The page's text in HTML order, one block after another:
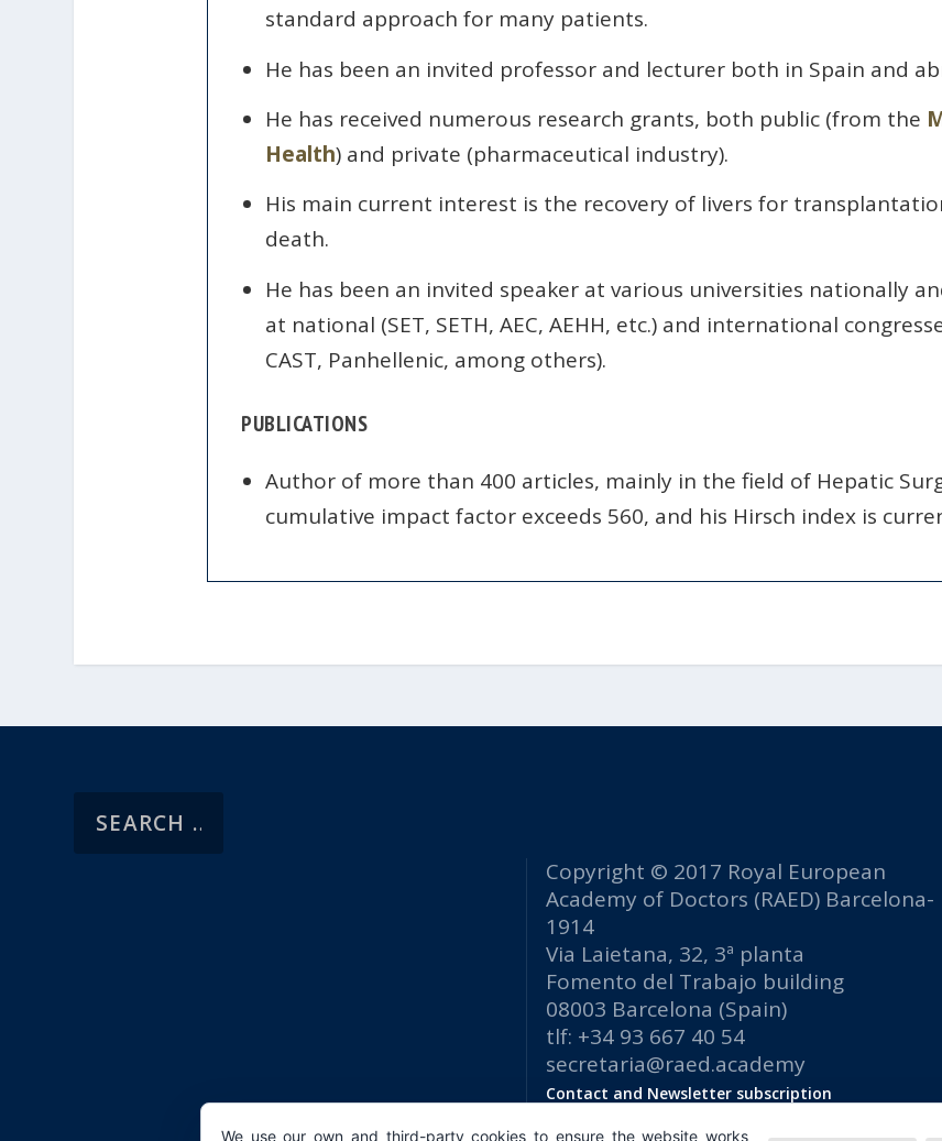
standard approach for many patients.
He has been an invited professor and lecturer both in Spain and
He has received numerous research grants, both public (from the
Health) and private (pharmaceutical industry).
His main current interest is the recovery of livers for
death.
He has been an invited speaker at various universities nationally
at national (SET, SETH, AEC, AEHH, etc.) and international
CAST, Panhellenic, among others).
PUBLICATIONS
Author of more than 400 articles, mainly in the field of Hepatic
cumulative impact factor exceeds 560, and his Hirsch index is
Copyright © 2017 Royal European
Academy of Doctors (RAED) Barcelona-
1914
Via Laietana, 32, 3ª planta
Fomento del Trabajo building
08003 Barcelona (Spain)
tlf: +34 93 667 40 54
secretaria@raed.academy
Contact and Newsletter subscription
We use our own and third-party cookies to ensure the website works